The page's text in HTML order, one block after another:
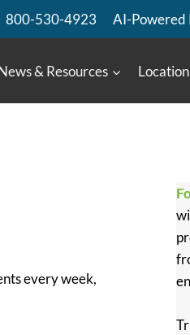
800-530-4923 AI-Powered
& Resources Location
every week,